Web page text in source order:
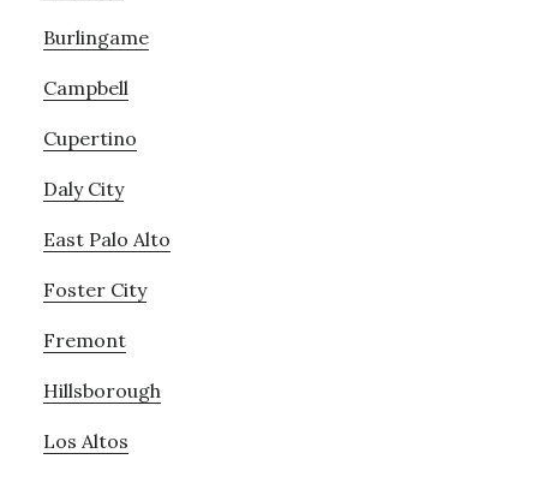
Burlingame
Campbell
Cupertino
Daly City
East Palo Alto
Foster City
Fremont
Hillsborough
Los Altos